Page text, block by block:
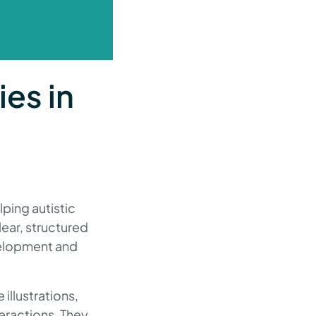
in
autistic
structured
and
illustrations,